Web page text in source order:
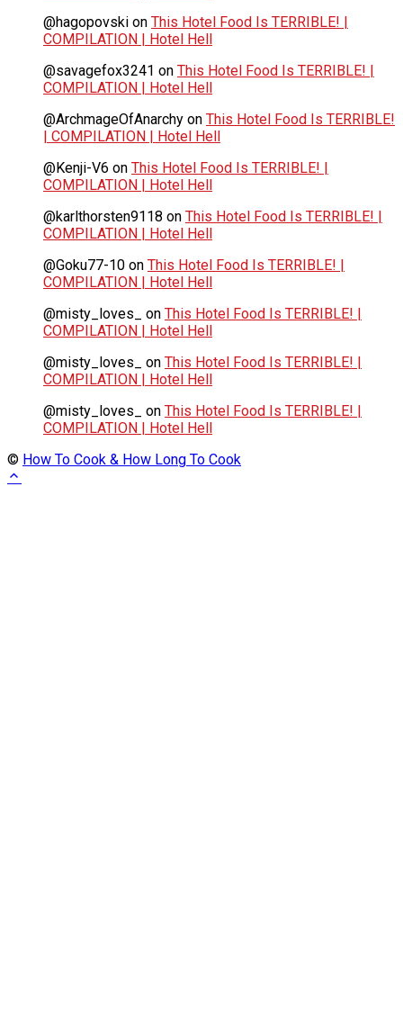
@hagopovski on This Hotel Food Is TERRIBLE! |
COMPILATION | Hotel Hell
@savagefox3241 on This Hotel Food Is TERRIBLE! |
COMPILATION | Hotel Hell
@ArchmageOfAnarchy on This Hotel Food Is TERRIBLE!
| COMPILATION | Hotel Hell
@Kenji-V6 on This Hotel Food Is TERRIBLE! |
COMPILATION | Hotel Hell
@karlthorsten9118 on This Hotel Food Is TERRIBLE! |
COMPILATION | Hotel Hell
@Goku77-10 on This Hotel Food Is TERRIBLE! |
COMPILATION | Hotel Hell
@misty_loves_
on This Hotel Food Is TERRIBLE! |
COMPILATION | Hotel Hell
@misty_loves_
on This Hotel Food Is TERRIBLE! |
COMPILATION | Hotel Hell
@misty_loves_
on This Hotel Food Is TERRIBLE! |
COMPILATION | Hotel Hell
© How To Cook & How Long To Cook